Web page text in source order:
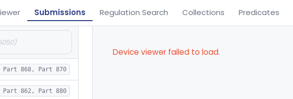
Submissions Regulation Search Collections Predicates
Part 868, Part 870
Part 862, Part 880
Device viewer failed to load.